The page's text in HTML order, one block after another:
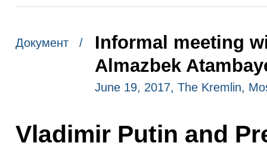
Документ /
Informal meeting
Almazbek
June 19, 2017, The Kremlin,
Vladimir Putin and